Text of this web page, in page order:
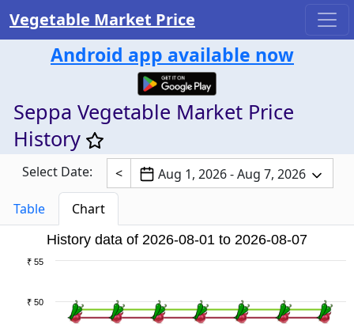
Vegetable Market Price
Android app available now
Seppa Vegetable Market Price
History
Select Date: < Aug 1, 2026 - Aug 7, 2026
Table Chart
History data of 2026-08-01 to 2026-08-07
₹ 50
₹ 55